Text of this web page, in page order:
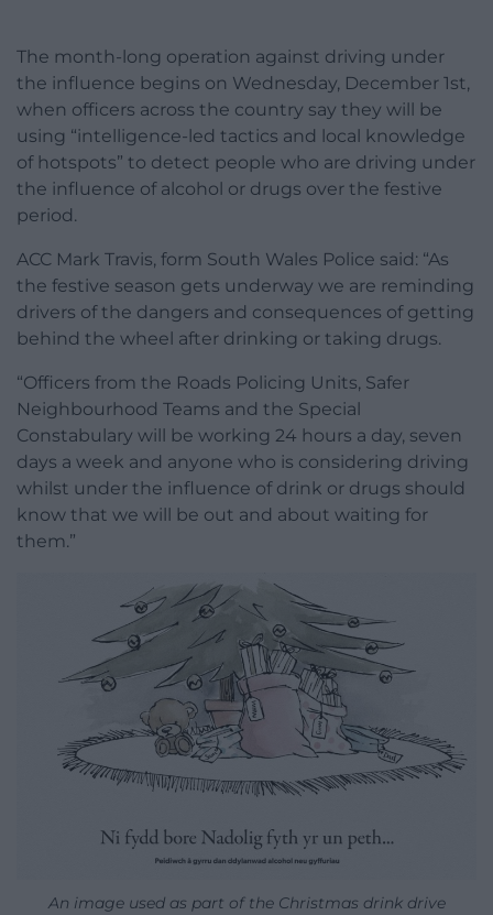
The month-long operation against driving under
the influence begins on Wednesday, December 1st,
when officers across the country say they will be
using “intelligence-led tactics and local knowledge
of hotspots” to detect people who are driving under
the influence of alcohol or drugs over the festive
period.
ACC Mark Travis, form South Wales Police said: “As
the festive season gets underway we are reminding
drivers of the dangers and consequences of getting
behind the wheel after drinking or taking drugs.
“Officers from the Roads Policing Units, Safer
Neighbourhood Teams and the Special
Constabulary will be working 24 hours a day, seven
days a week and anyone who is considering driving
whilst under the influence of drink or drugs should
know that we will be out and about waiting for
them.”
An image used as part of the Christmas drink drive